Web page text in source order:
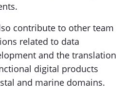
contribute to other team
related to data
and the translation
digital products
and marine domains.